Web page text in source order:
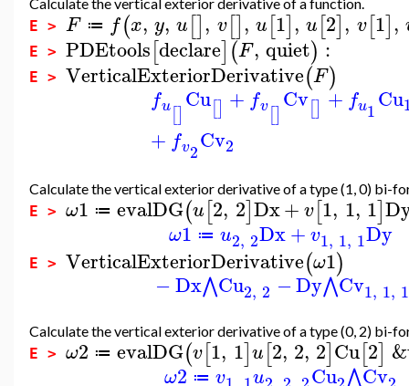
E > F ≔ f(x, y, u[], v[], u[1], u[2], v[1],
E > PDEtools[declare](F, quiet) :
E > VerticalExteriorDerivative(F)
fu[]
Cu[] + fv[]
Cv[] + fu1Cu
+ fv2Cv2
Calculate the vertical exterior derivative of a type (1, 0) bi-
E > ω1 ≔ evalDG(u[2, 2]Dx+ v[1, 1, 1]
ω1 ≔ u2, 2Dx+v1, 1, 1Dy
E > VerticalExteriorDerivative(ω1)
−Dx⋀Cu2, 2 −Dy⋀Cv1, 1, 1
Calculate the vertical exterior derivative of a type (0, 2) bi-
E > ω2 ≔ evalDG(v[1, 1]u[2, 2, 2]Cu[2]
ω2 ≔ v u Cu ⋀Cv